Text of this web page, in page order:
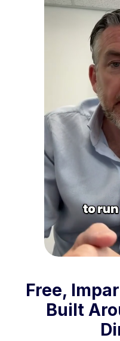
Free,
Built